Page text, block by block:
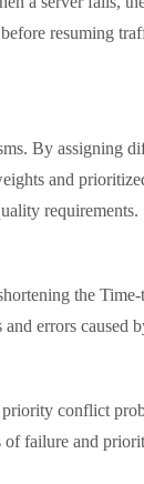
resuming
By assigning
and
requirements.
the
errors caused
conflict
failure and